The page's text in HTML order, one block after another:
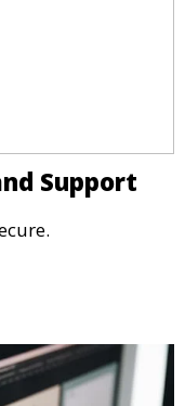
Support